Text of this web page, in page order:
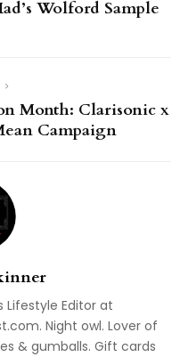
Wolford Sample
Month: Clarisonic x
Campaign
Lifestyle Editor at
Night owl. Lover of
& gumballs. Gift cards